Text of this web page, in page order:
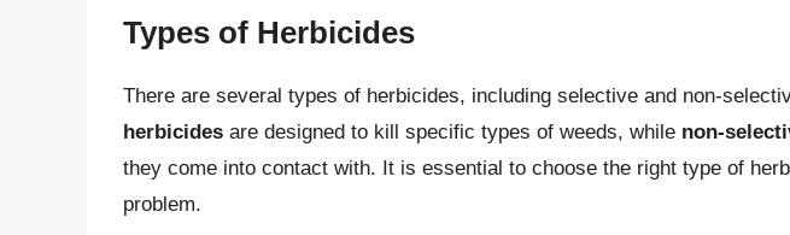
Types of Herbicides
There are several types of herbicides, including selective and non-
herbicides are designed to kill specific types of weeds, while non-
they come into contact with. It is essential to choose the right type of
problem.